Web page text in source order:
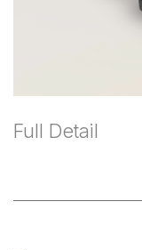
Full Detail